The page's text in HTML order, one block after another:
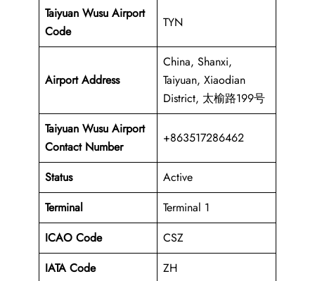
Taiyuan Wusu Airport
Code
TYN
Airport Address
China, Shanxi,
Taiyuan, Xiaodian
District, 太榆路199号
Taiyuan Wusu Airport
Contact Number
+863517286462
Status
Active
Terminal
Terminal 1
ICAO Code
CSZ
IATA Code
ZH